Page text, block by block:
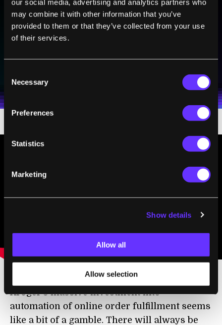
our social media, advertising and analytics partners who
may combine it with other information that you’ve
provided to them or that they’ve collected from your use
of their services.
Selection
Necessary
Preferences
Statistics
Marketing
Show details
Allow all
Allow selection
Sign up to receive top stories about groundbreaking
technologies and visionary thinkers from SingularityHub.
I agree to receive other communications from Singularity.
personal data in accordance with the company's
SUBSCRIBE
100% FREE. UNSUBSCRIBE ANY TIME.
Kroger’s massive investment into
automation of online order fulfillment seems
like a bit of a gamble. There will always be